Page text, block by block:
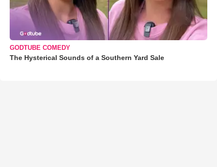
GODTUBE COMEDY
The Hysterical Sounds of a Southern Yard Sale